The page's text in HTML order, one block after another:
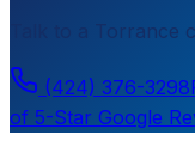
Torrance
(424) 376-3298
of 5-Star Google